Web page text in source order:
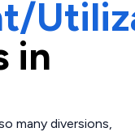
in
many diversions,